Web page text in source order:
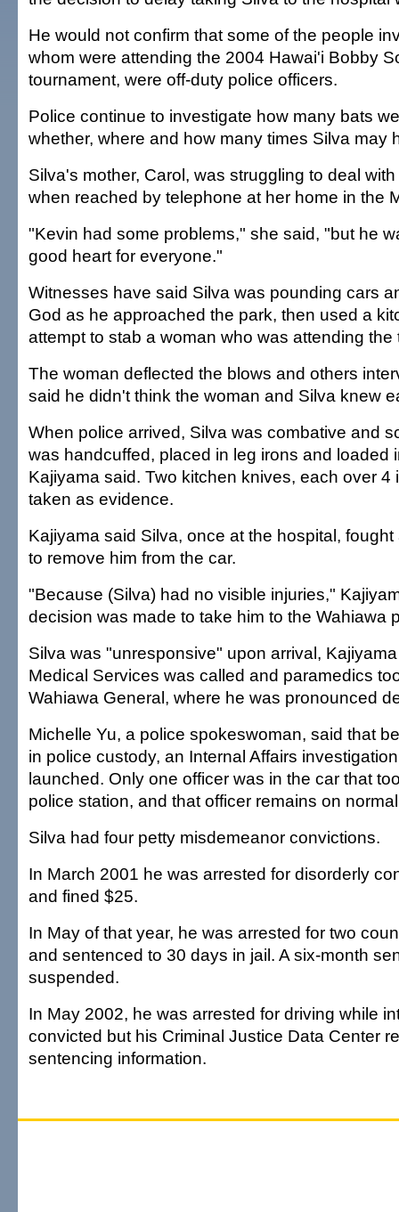
He would not confirm that some of the people
whom were attending the 2004 Hawai'i Bobby
tournament, were off-duty police officers.
Police continue to investigate how many bats
whether, where and how many times Silva may
Silva's mother, Carol, was struggling to deal
when reached by telephone at her home in the
"Kevin had some problems," she said, "but he
good heart for everyone."
Witnesses have said Silva was pounding cars
God as he approached the park, then used a
attempt to stab a woman who was attending the
The woman deflected the blows and others
said he didn't think the woman and Silva knew
When police arrived, Silva was combative and
was handcuffed, placed in leg irons and loaded
Kajiyama said. Two kitchen knives, each over 4
taken as evidence.
Kajiyama said Silva, once at the hospital,
to remove him from the car.
"Because (Silva) had no visible injuries,"
decision was made to take him to the Wahiawa
Silva was "unresponsive" upon arrival,
Medical Services was called and paramedics
Wahiawa General, where he was pronounced
Michelle Yu, a police spokeswoman, said that
in police custody, an Internal Affairs
launched. Only one officer was in the car that
police station, and that officer remains on
Silva had four petty misdemeanor convictions.
In March 2001 he was arrested for disorderly
and fined $25.
In May of that year, he was arrested for two
and sentenced to 30 days in jail. A six-month
suspended.
In May 2002, he was arrested for driving while
convicted but his Criminal Justice Data Center
sentencing information.